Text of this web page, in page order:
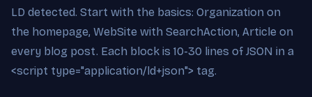
LD detected. Start with the basics: Organization on
the homepage, WebSite with SearchAction, Article on
every blog post. Each block is 10-30 lines of JSON in a
<script type="application/ld+json"> tag.